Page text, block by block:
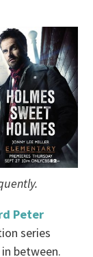
Peter
series
between.